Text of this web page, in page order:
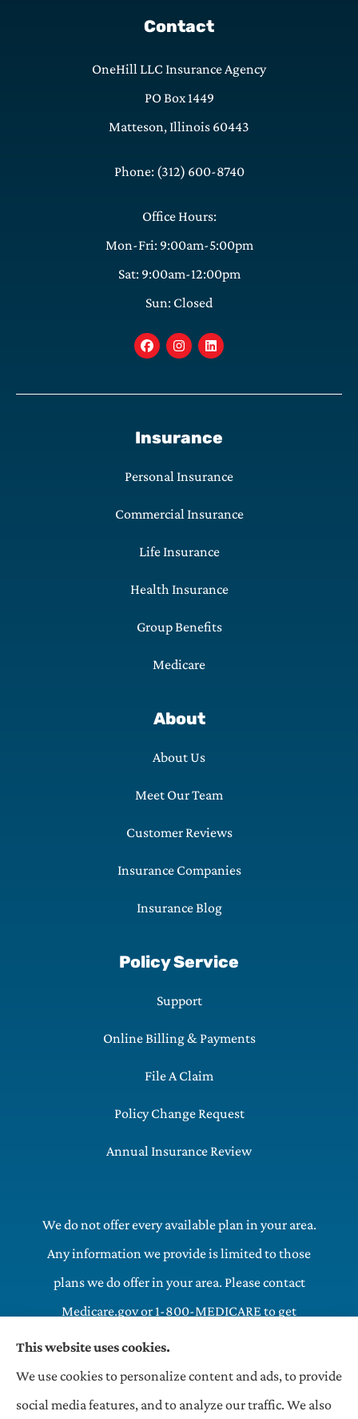
Contact
OneHill LLC Insurance Agency
PO Box 1449
Matteson, Illinois 60443
Phone: (312) 600-8740
Office Hours:
Mon-Fri: 9:00am-5:00pm
Sat: 9:00am-12:00pm
Sun: Closed
Insurance
Personal Insurance
Commercial Insurance
Life Insurance
Health Insurance
Group Benefits
Medicare
About
About Us
Meet Our Team
Customer Reviews
Insurance Companies
Insurance Blog
Policy Service
Support
Online Billing & Payments
File A Claim
Policy Change Request
Annual Insurance Review
We do not offer every available plan in your area.
Any information we provide is limited to those
plans we do offer in your area. Please contact
Medicare.gov or 1-800-MEDICARE to get
information on all of your options.
OneHill LLC Insurance Agency provides commercial,
This website uses cookies.
We use cookies to personalize content and ads, to provide
social media features, and to analyze our traffic. We also